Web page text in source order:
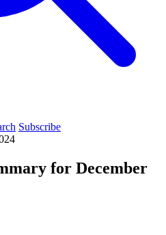
Subscribe
for December